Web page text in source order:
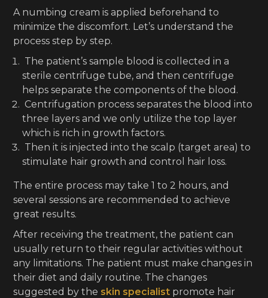
A numbing cream is applied beforehand to
minimize the discomfort. Let’s understand the
process step by step.
The patient’s sample blood is collected in a
sterile centrifuge tube, and then centrifuge
helps separate the components of the blood.
Centrifugation process separates the blood into
three layers and we only utilize the top layer
which is rich in growth factors.
Then it is injected into the scalp (target area) to
stimulate hair growth and control hair loss.
The entire process may take 1 to 2 hours, and
several sessions are recommended to achieve
great results.
After receiving the treatment, the patient can
usually return to their regular activities without
any limitations. The patient must make changes in
their diet and daily routine. The changes
suggested by the skin specialist promote hair